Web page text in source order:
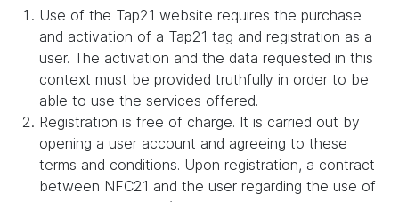
Use of the Tap21 website requires the purchase
and activation of a Tap21 tag and registration as a
user. The activation and the data requested in this
context must be provided truthfully in order to be
able to use the services offered.
Registration is free of charge. It is carried out by
opening a user account and agreeing to these
terms and conditions. Upon registration, a contract
between NFC21 and the user regarding the use of